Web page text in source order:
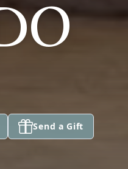
Send a Gift